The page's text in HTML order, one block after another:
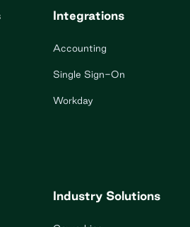
Decentralized purchasing:
Integrations
Accounting
Single Sign-On
Workday
Industry Solutions